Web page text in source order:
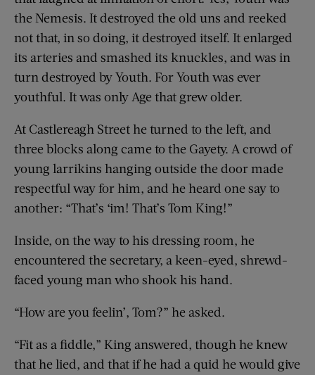
the Nemesis. It destroyed the old uns and reeked
not that, in so doing, it destroyed itself. It enlarged
its arteries and smashed its knuckles, and was in
turn destroyed by Youth. For Youth was ever
youthful. It was only Age that grew older.
At Castlereagh Street he turned to the left, and
three blocks along came to the Gayety. A crowd of
young larrikins hanging outside the door made
respectful way for him, and he heard one say to
another: “That’s ‘im! That’s Tom King!”
Inside, on the way to his dressing room, he
encountered the secretary, a keen-eyed, shrewd-
faced young man who shook his hand.
“How are you feelin’, Tom?” he asked.
“Fit as a fiddle,” King answered, though he knew
that he lied, and that if he had a quid he would give